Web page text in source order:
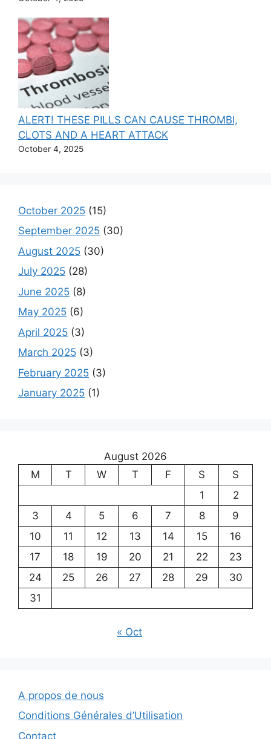
ALERT! THESE PILLS CAN CAUSE THROMBI,
CLOTS AND A HEART ATTACK
October 4, 2025
October 2025 (15)
September 2025 (30)
August 2025 (30)
July 2025 (28)
June 2025 (8)
May 2025 (6)
April 2025 (3)
March 2025 (3)
February 2025 (3)
January 2025 (1)
August 2026
M
T W T F S
S
1
2
3
4 5 6 7 8
9
10
11 12 13 14 15
16
17
18 19 20 21 22
23
24
25 26 27 28 29
30
31
« Oct
A propos de nous
Conditions Générales d’Utilisation
Contact